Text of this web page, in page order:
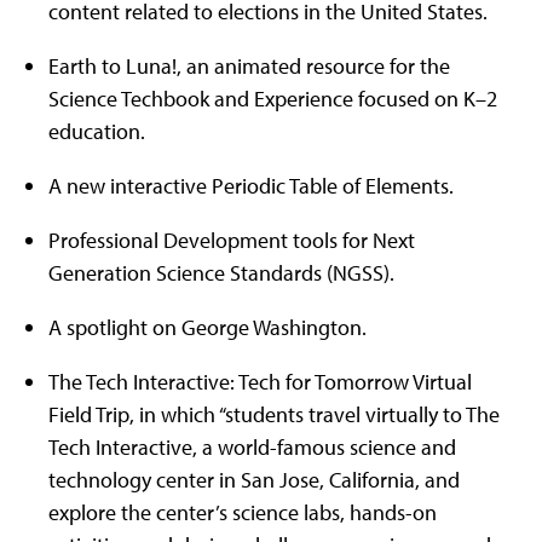
content related to elections in the United States.
Earth to Luna!, an animated resource for the
Science Techbook and Experience focused on K–2
education.
A new interactive Periodic Table of Elements.
Professional Development tools for Next
Generation Science Standards (NGSS).
A spotlight on George Washington.
The Tech Interactive: Tech for Tomorrow Virtual
Field Trip, in which “students travel virtually to The
Tech Interactive, a world-famous science and
technology center in San Jose, California, and
explore the center’s science labs, hands-on